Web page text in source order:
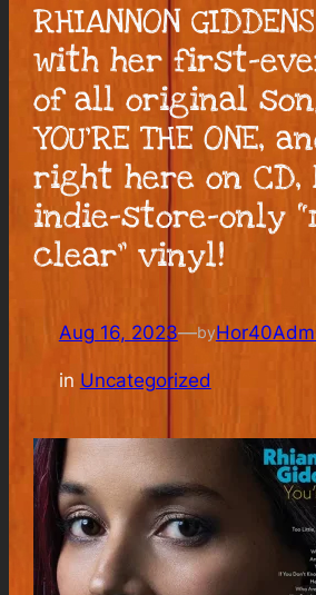
RHIANNON
with her first-
of all original
YOU’RE THE ONE,
right here on CD,
indie-store-only
clear” vinyl!
Aug 16, 2023—by
in Uncategorized